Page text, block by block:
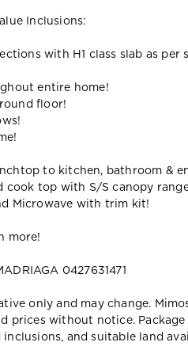
Inclusions:
with H1 class slab as per
entire home!
floor!
to kitchen, bathroom &
cook top with S/S canopy
Microwave with trim kit!
more!
0427631471
only and may change.
prices without notice. Package
and suitable land